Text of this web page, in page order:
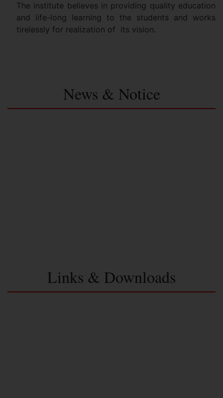
The institute believes in providing quality education
and life-long learning to the students and works
tirelessly for realization of its vision.
News & Notice
Links & Downloads